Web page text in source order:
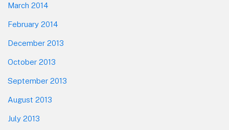
March 2014
February 2014
December 2013
October 2013
September 2013
August 2013
July 2013